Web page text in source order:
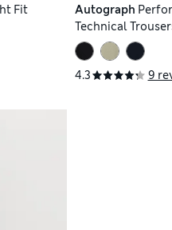
Fit Autograph
Technical
4.3 9